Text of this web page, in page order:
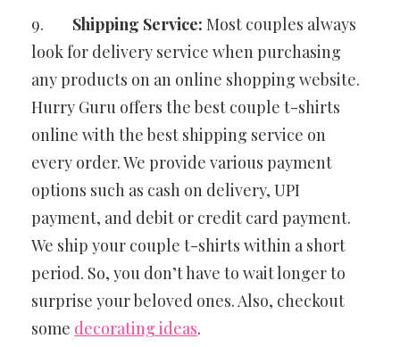
9. Shipping Service: Most couples always
look for delivery service when purchasing
any products on an online shopping website.
Hurry Guru offers the best couple t-shirts
online with the best shipping service on
every order. We provide various payment
options such as cash on delivery, UPI
payment, and debit or credit card payment.
We ship your couple t-shirts within a short
period. So, you don’t have to wait longer to
surprise your beloved ones. Also, checkout
some decorating ideas.